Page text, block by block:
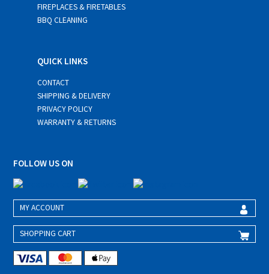
FIREPLACES & FIRETABLES
BBQ CLEANING
QUICK LINKS
CONTACT
SHIPPING & DELIVERY
PRIVACY POLICY
WARRANTY & RETURNS
FOLLOW US ON
MY ACCOUNT
SHOPPING CART